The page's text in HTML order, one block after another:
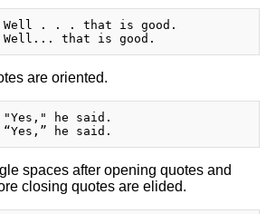
Well . . . that is good.
are oriented.
"Yes," he said.
spaces after opening quotes and
closing quotes are elided.